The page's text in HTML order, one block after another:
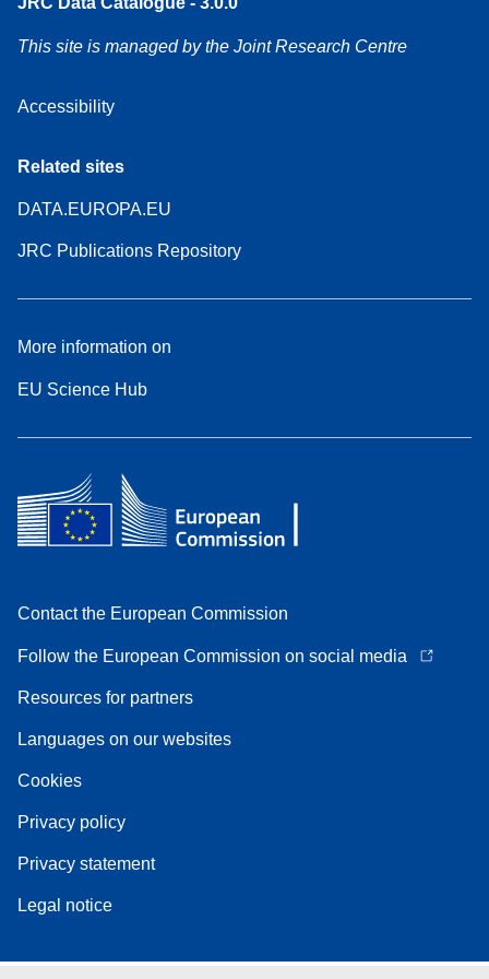
This site is managed by the Joint Research Centre
Accessibility
Related sites
DATA.EUROPA.EU
JRC Publications Repository
More information on
EU Science Hub
Contact the European Commission
Follow the European Commission on social media
Resources for partners
Languages on our websites
Cookies
Privacy policy
Privacy statement
Legal notice